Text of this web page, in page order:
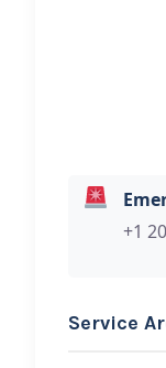
+1
Service